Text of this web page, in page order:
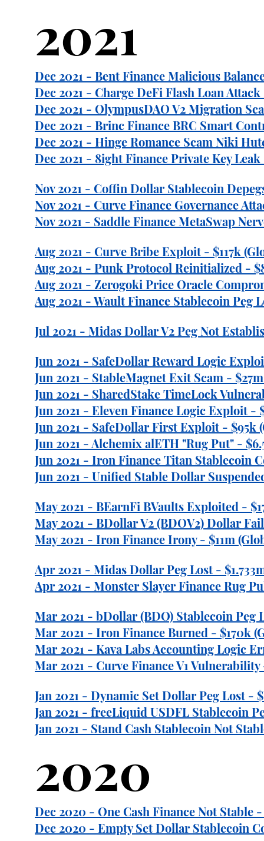
2021
Dec 2021 - Bent Finance Malicious
Dec 2021 - Charge DeFi Flash Loan Attack
Dec 2021 - OlympusDAO V2 Migration
Dec 2021 - Brinc Finance BRC Smart
Dec 2021 - Hinge Romance Scam Niki
Dec 2021 - 8ight Finance Private Key Leak
Nov 2021 - Coffin Dollar Stablecoin
Nov 2021 - Curve Finance Governance
Nov 2021 - Saddle Finance MetaSwap
Aug 2021 - Curve Bribe Exploit - $117k
Aug 2021 - Punk Protocol Reinitialized -
Aug 2021 - Zerogoki Price Oracle
Aug 2021 - Wault Finance Stablecoin Peg
Jul 2021 - Midas Dollar V2 Peg Not
Jun 2021 - SafeDollar Reward Logic
Jun 2021 - StableMagnet Exit Scam -
Jun 2021 - SharedStake TimeLock
Jun 2021 - Eleven Finance Logic Exploit -
Jun 2021 - SafeDollar First Exploit - $95k
Jun 2021 - Alchemix alETH "Rug Put" -
Jun 2021 - Iron Finance Titan Stablecoin
Jun 2021 - Unified Stable Dollar
May 2021 - BEarnFi BVaults Exploited -
May 2021 - BDollar V2 (BDOV2) Dollar
May 2021 - Iron Finance Irony - $11m
Apr 2021 - Midas Dollar Peg Lost -
Apr 2021 - Monster Slayer Finance Rug
Mar 2021 - bDollar (BDO) Stablecoin Peg
Mar 2021 - Iron Finance Burned - $170k
Mar 2021 - Kava Labs Accounting Logic
Mar 2021 - Curve Finance V1
Jan 2021 - Dynamic Set Dollar Peg Lost -
Jan 2021 - freeLiquid USDFL Stablecoin
Jan 2021 - Stand Cash Stablecoin Not
2020
Dec 2020 - One Cash Finance Not Stable
Dec 2020 - Empty Set Dollar Stablecoin